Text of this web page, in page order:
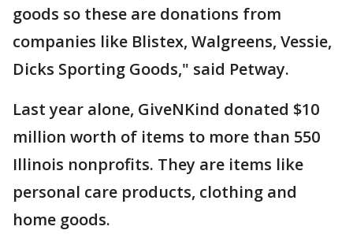
goods so these are donations from
companies like Blistex, Walgreens, Vessie,
Dicks Sporting Goods," said Petway.
Last year alone, GiveNKind donated $10
million worth of items to more than 550
Illinois nonprofits. They are items like
personal care products, clothing and
home goods.